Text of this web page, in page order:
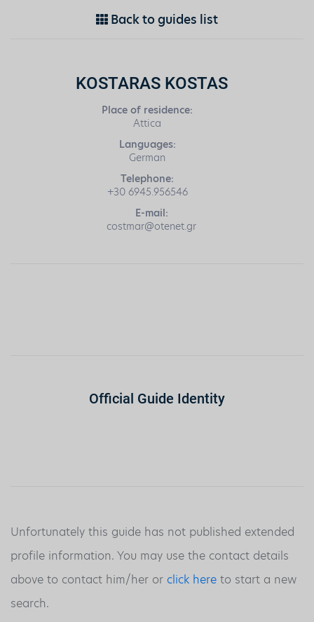
Back to guides list
KOSTARAS KOSTAS
Place of residence:
Attica
Languages:
German
Telephone:
+30 6945.956546
E-mail:
costmar@otenet.gr
Official Guide Identity
Unfortunately this guide has not published extended
profile information. You may use the contact details
above to contact him/her or click here to start a new
search.